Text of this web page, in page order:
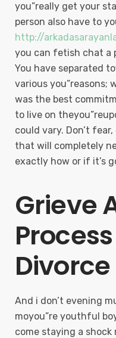
you”really get your
person also have to
http://
you can fetish chat a
You have separated
various you”reasons;
was the best
to live on
could vary. Don’t
that will completely
exactly how or if it’s
Grieve
Divorce
And i don’t evening
moyou”re youthful
come staying a